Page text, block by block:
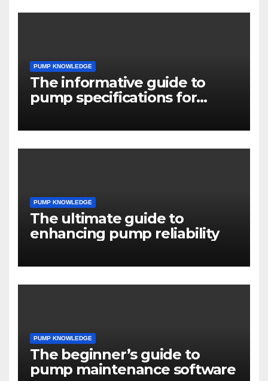
PUMP KNOWLEDGE
The informative guide to
pump specifications for
PUMP KNOWLEDGE
The ultimate guide to
enhancing pump reliability
PUMP KNOWLEDGE
The beginner’s guide to
pump maintenance software